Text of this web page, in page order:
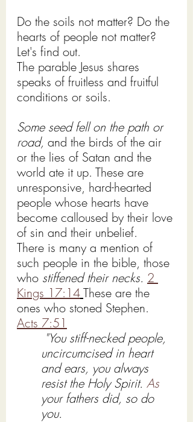
Do the soils not matter? Do the
hearts of people not matter?
Let's find out.
The parable Jesus shares
speaks of fruitless and fruitful
conditions or soils.
Some seed fell on the path or
road, and the birds of the air
or the lies of Satan and the
world ate it up. These are
unresponsive, hard-hearted
people whose hearts have
become calloused by their love
of sin and their unbelief.
There is many a mention of
such people in the bible, those
who stiffened their necks. 2
Kings 17:14These are the
ones who stoned Stephen.
Acts 7:51
"You stiff-necked people,
uncircumcised in heart
and ears, you always
resist the Holy Spirit. As
your fathers did, so do
you.